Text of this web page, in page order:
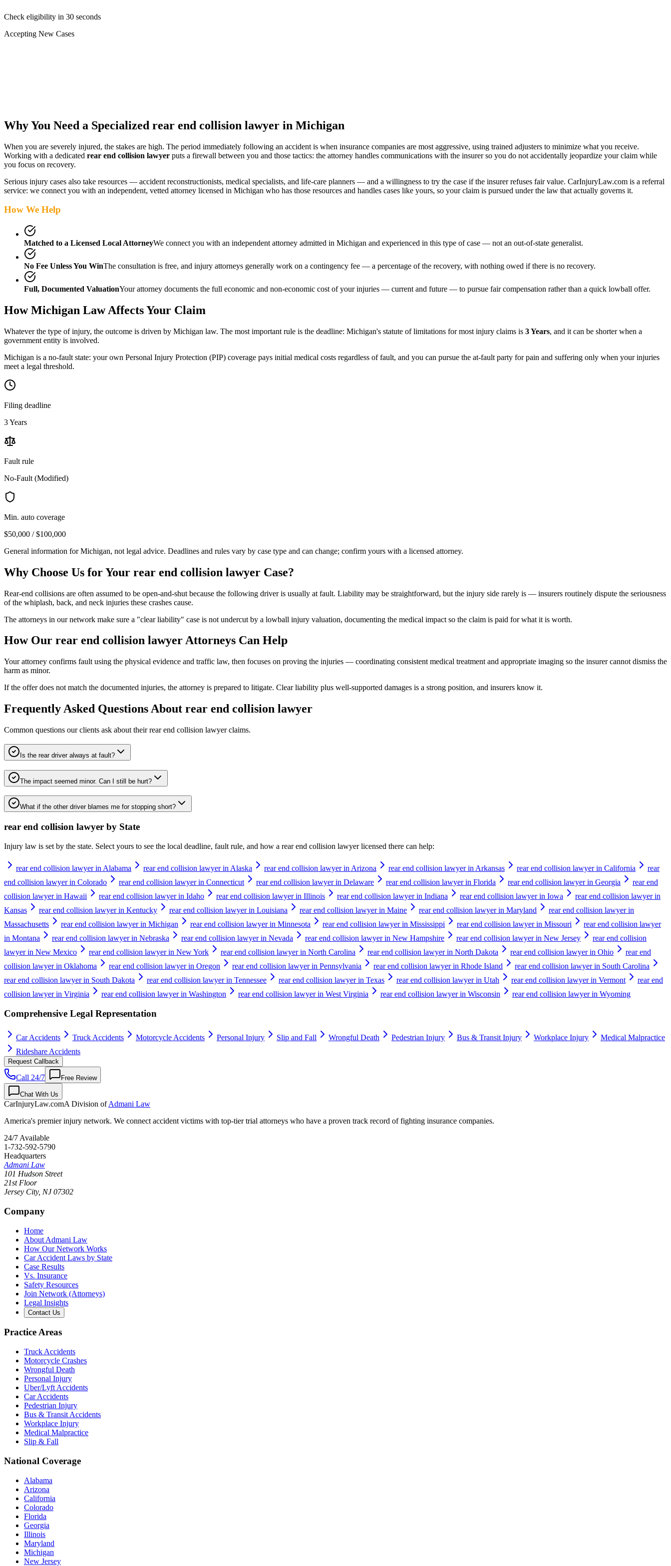
Check eligibility in 30 seconds
Accepting New Cases
Why You Need a Specialized rear end collision lawyer in Michigan
When you are severely injured, the stakes are high. The period immediately following an accident is when insurance companies are most aggressive, using trained adjusters to minimize what you receive.
Working with a dedicated rear end collision lawyer puts a firewall between you and those tactics: the attorney handles communications with the insurer so you do not accidentally jeopardize your claim while
you focus on recovery.
Serious injury cases also take resources — accident reconstructionists, medical specialists, and life-care planners — and a willingness to try the case if the insurer refuses fair value. CarInjuryLaw.com is a referral
service: we connect you with an independent, vetted attorney licensed in Michigan who has those resources and handles cases like yours, so your claim is pursued under the law that actually governs it.
How We Help
Matched to a Licensed Local AttorneyWe connect you with an independent attorney admitted in Michigan and experienced in this type of case — not an out-of-state generalist.
No Fee Unless You WinThe consultation is free, and injury attorneys generally work on a contingency fee — a percentage of the recovery, with nothing owed if there is no recovery.
Full, Documented ValuationYour attorney documents the full economic and non-economic cost of your injuries — current and future — to pursue fair compensation rather than a quick lowball offer.
HowMichigan Law Affects Your Claim
Whatever the type of injury, the outcome is driven by Michigan law. The most important rule is the deadline: Michigan's statute of limitations for most injury claims is 3 Years, and it can be shorter when a
government entity is involved.
Michigan is a no-fault state: your own Personal Injury Protection (PIP) coverage pays initial medical costs regardless of fault, and you can pursue the at-fault party for pain and suffering only when your injuries
meet a legal threshold.
Filing deadline
3 Years
Fault rule
No-Fault (Modified)
Min. auto coverage
$50,000 / $100,000
General information forMichigan, not legal advice. Deadlines and rules vary by case type and can change; confirm yours with a licensed attorney.
Why Choose Us for Your rear end collision lawyer Case?
Rear-end collisions are often assumed to be open-and-shut because the following driver is usually at fault. Liability may be straightforward, but the injury side rarely is — insurers routinely dispute the seriousness
of the whiplash, back, and neck injuries these crashes cause.
The attorneys in our network make sure a "clear liability" case is not undercut by a lowball injury valuation, documenting the medical impact so the claim is paid for what it is worth.
How Our rear end collision lawyerAttorneys Can Help
Your attorney confirms fault using the physical evidence and traffic law, then focuses on proving the injuries — coordinating consistent medical treatment and appropriate imaging so the insurer cannot dismiss the
harm as minor.
If the offer does not match the documented injuries, the attorney is prepared to litigate. Clear liability plus well-supported damages is a strong position, and insurers know it.
Frequently Asked Questions About rear end collision lawyer
Common questions our clients ask about theirrear end collision lawyerclaims.
Is the rear driver always at fault?
The impact seemed minor. Can I still be hurt?
What if the other driver blames me for stopping short?
rear end collision lawyer by State
Injury law is set by the state. Select yours to see the local deadline, fault rule, and how a rear end collision lawyerlicensed there can help:
rear end collision lawyer in Alabama rear end collision lawyer in Alaska rear end collision lawyer in Arizona rear end collision lawyer in Arkansas rear end collision lawyer in California
rear
end collision lawyer in Colorado
rear end collision lawyer in Connecticut rear end collision lawyer in Delaware rear end collision lawyer in Florida rear end collision lawyer in Georgia
rear end
collision lawyer in Hawaii
rear end collision lawyer in Idaho rear end collision lawyer in Illinois rear end collision lawyer in Indiana rear end collision lawyer in Iowa
rear end collision lawyer in
Kansas
rear end collision lawyer in Kentucky rear end collision lawyer in Louisiana rear end collision lawyer in Maine rear end collision lawyer in Maryland
rear end collision lawyer in
Massachusetts
rear end collision lawyer in Michigan rear end collision lawyer in Minnesota rear end collision lawyer in Mississippi rear end collision lawyer in Missouri
rear end collision lawyer
in Montana
rear end collision lawyer in Nebraska rear end collision lawyer in Nevada rear end collision lawyer in New Hampshire rear end collision lawyer in New Jersey
rear end collision
lawyer in New Mexico
rear end collision lawyer in New York rear end collision lawyer in North Carolina rear end collision lawyer in North Dakota rear end collision lawyer in Ohio
rear end
collision lawyer in Oklahoma
rear end collision lawyer in Oregon rear end collision lawyer in Pennsylvania rear end collision lawyer in Rhode Island
rear end collision lawyer in South Carolina
rear end collision lawyer in South Dakota
rear end collision lawyer in Tennessee rear end collision lawyer in Texas rear end collision lawyer in Utah rear end collision lawyer in Vermont
rear end
collision lawyer in Virginia
rear end collision lawyer in Washington rear end collision lawyer in West Virginia rear end collision lawyer in Wisconsin rear end collision lawyer in Wyoming
Comprehensive Legal Representation
Car Accidents Truck Accidents Motorcycle Accidents Personal Injury Slip and Fall Wrongful Death Pedestrian Injury Bus & Transit Injury Workplace Injury
Medical Malpractice
Rideshare Accidents
Request Callback
Call 24/7 Free Review
Chat With Us
CarInjuryLaw.comA Division ofAdmani Law
America's premier injury network. We connect accident victims with top-tier trial attorneys who have a proven track record of fighting insurance companies.
24/7 Available
1-732-592-5790
Headquarters
Admani Law
101 Hudson Street
21st Floor
Jersey City, NJ 07302
Company
Home
About Admani Law
How Our Network Works
Car Accident Laws by State
Case Results
Vs. Insurance
Safety Resources
Join Network (Attorneys)
Legal Insights
Contact Us
Practice Areas
Truck Accidents
Motorcycle Crashes
Wrongful Death
Personal Injury
Uber/Lyft Accidents
Car Accidents
Pedestrian Injury
Bus & Transit Accidents
Workplace Injury
Medical Malpractice
Slip & Fall
National Coverage
Alabama
Arizona
California
Colorado
Florida
Georgia
Illinois
Maryland
Michigan
New Jersey